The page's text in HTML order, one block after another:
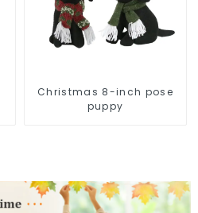
Christmas 8-inch pose
puppy